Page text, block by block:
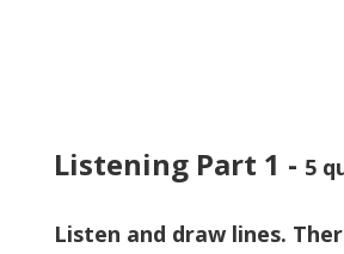
Listening Part 1 - 5
Listen and draw lines.